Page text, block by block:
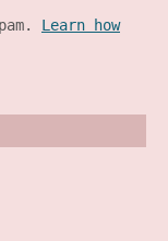
Learn how